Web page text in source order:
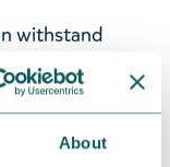
About
withstand
as
by hand in
The
using